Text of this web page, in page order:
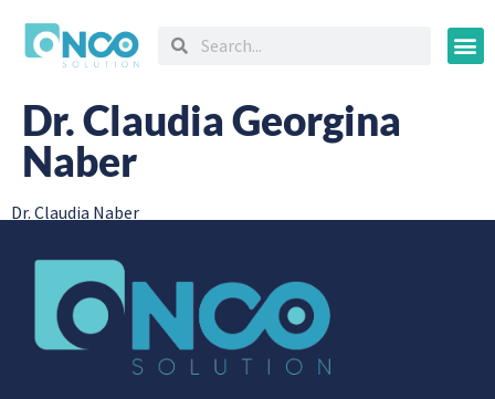
Dr. Claudia Georgina
Naber
Dr. Claudia Naber